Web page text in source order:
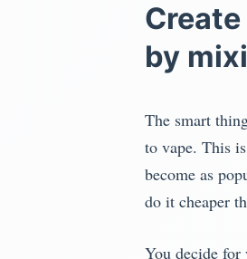
by
The smart
to vape. This
become as
do it cheaper
You decide